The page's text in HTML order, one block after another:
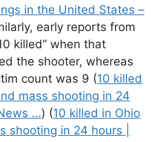
in the United States –
early reports from
killed” when that
the shooter, whereas
count was 9 (10 killed
mass shooting in 24
…) (10 killed in Ohio
shooting in 24 hours |